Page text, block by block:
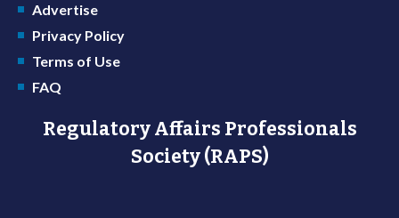
Advertise
Privacy Policy
Terms of Use
FAQ
Regulatory Affairs Professionals
Society (RAPS)